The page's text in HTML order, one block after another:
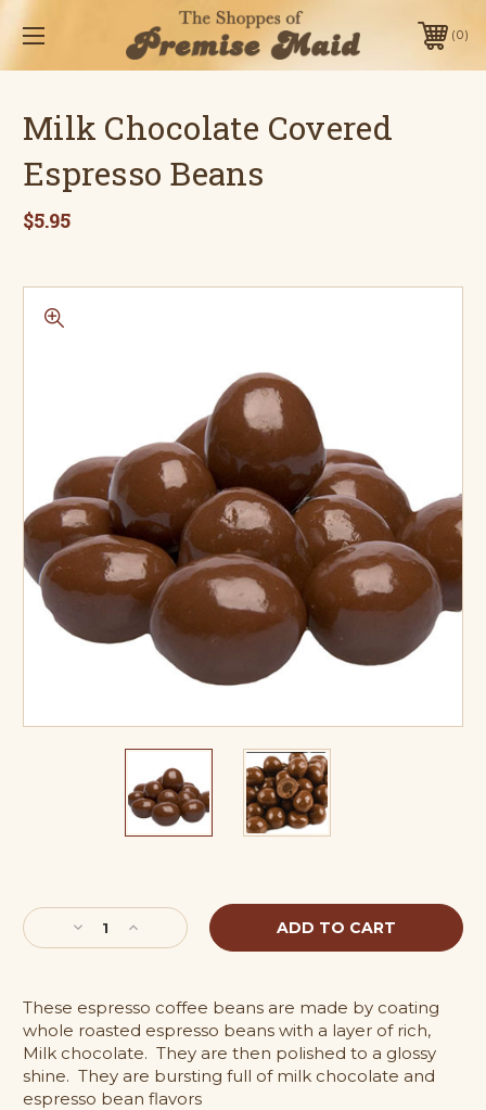
0
Milk Chocolate Covered
Espresso Beans
$5.95
Stock:
Decrease
Quantity
Chocolate
Covered
Espresso
Beans
Increase
Quantity
Chocolate
Covered
Espresso
Beans
These espresso coffee beans are made by coating
whole roasted espresso beans with a layer of rich,
Milk chocolate. They are then polished to a glossy
shine. They are bursting full of milk chocolate and
espresso bean flavors